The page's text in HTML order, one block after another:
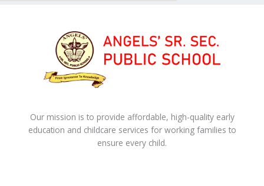
Our mission is to provide affordable, high-quality early
education and childcare services for working families to
ensure every child.